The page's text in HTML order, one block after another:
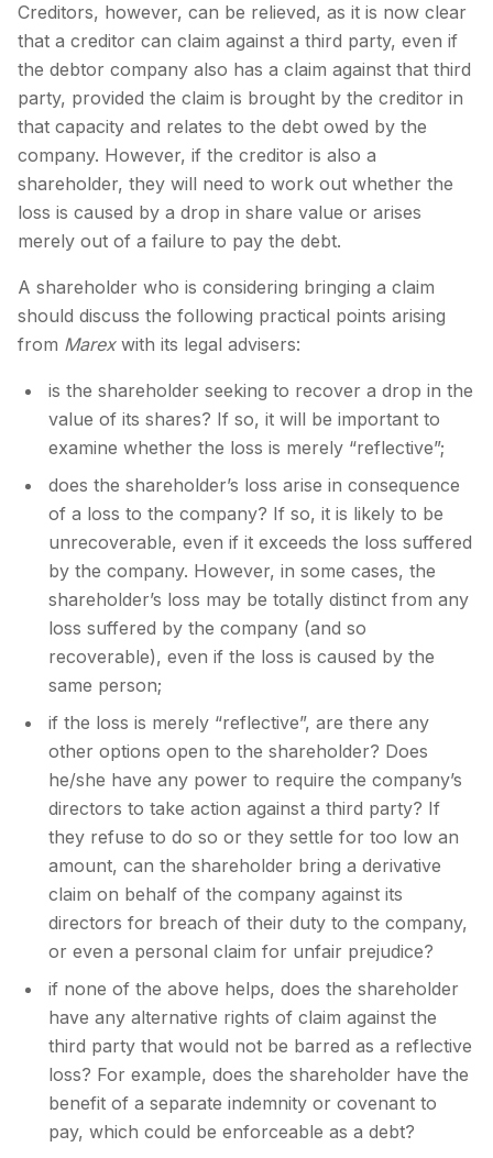
Creditors, however, can be relieved, as it is now clear
that a creditor can claim against a third party, even if
the debtor company also has a claim against that third
party, provided the claim is brought by the creditor in
that capacity and relates to the debt owed by the
company. However, if the creditor is also a
shareholder, they will need to work out whether the
loss is caused by a drop in share value or arises
merely out of a failure to pay the debt.
A shareholder who is considering bringing a claim
should discuss the following practical points arising
from Marexwith its legal advisers:
is the shareholder seeking to recover a drop in the
value of its shares? If so, it will be important to
examine whether the loss is merely “reflective”;
does the shareholder’s loss arise in consequence
of a loss to the company? If so, it is likely to be
unrecoverable, even if it exceeds the loss suffered
by the company. However, in some cases, the
shareholder’s loss may be totally distinct from any
loss suffered by the company (and so
recoverable), even if the loss is caused by the
same person;
if the loss is merely “reflective”, are there any
other options open to the shareholder? Does
he/she have any power to require the company’s
directors to take action against a third party? If
they refuse to do so or they settle for too low an
amount, can the shareholder bring a derivative
claim on behalf of the company against its
directors for breach of their duty to the company,
or even a personal claim for unfair prejudice?
if none of the above helps, does the shareholder
have any alternative rights of claim against the
third party that would not be barred as a reflective
loss? For example, does the shareholder have the
benefit of a separate indemnity or covenant to
pay, which could be enforceable as a debt?